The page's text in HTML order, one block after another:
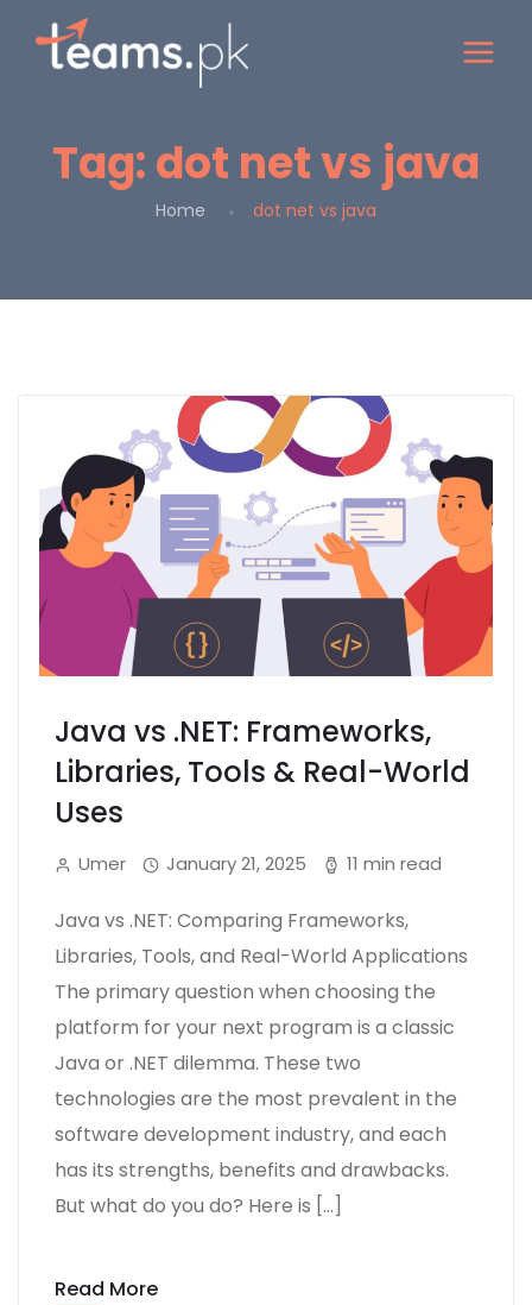
Tag:dot net vs java
Home dot net vs java
Java vs .NET: Frameworks,
Libraries, Tools & Real-World
Uses
Umer January 21, 2025 11 min read
Java vs .NET: Comparing Frameworks,
Libraries, Tools, and Real-World Applications
The primary question when choosing the
platform for your next program is a classic
Java or .NET dilemma. These two
technologies are the most prevalent in the
software development industry, and each
has its strengths, benefits and drawbacks.
But what do you do? Here is […]
Read More